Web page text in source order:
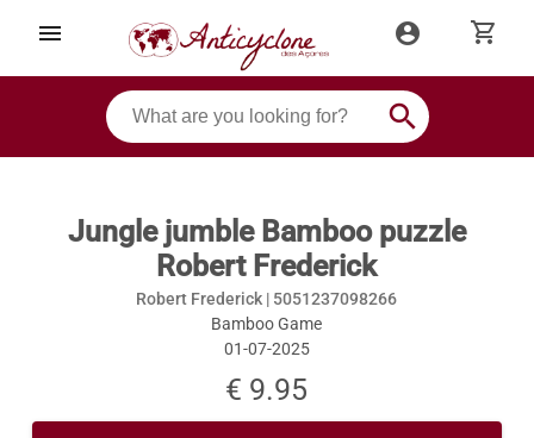
menu account_circle shopping_cart
search
Jungle jumble Bamboo puzzle
Robert Frederick
Robert Frederick | 5051237098266
Bamboo Game
01-07-2025
€ 9.95